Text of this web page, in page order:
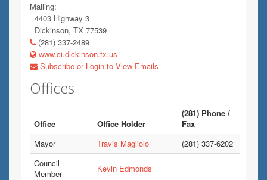
Mailing:
4403 Highway 3
Dickinson, TX 77539
(281) 337-2489
www.ci.dickinson.tx.us
Subscribe or Login to View Emails
Offices
Office Office Holder
(281) Phone /
Fax
Mayor
Travis Magliolo
(281) 337-6202
Council
Member
Kevin Edmonds